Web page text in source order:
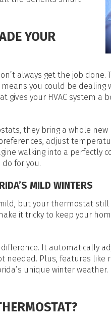
YOUR
always get the job done.
you could be
gives your HVAC system a
they bring a whole
adjust
walking into a perfectly
for you.
MILD WINTERS
but your thermostat
it tricky to keep your
It automatically
needed. Plus, features
unique winter weather.